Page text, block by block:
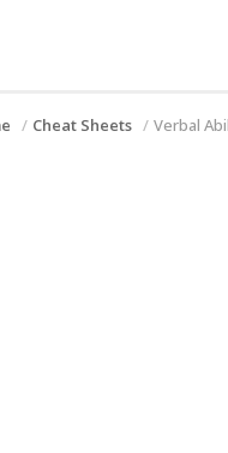
Cheat Sheets Verbal